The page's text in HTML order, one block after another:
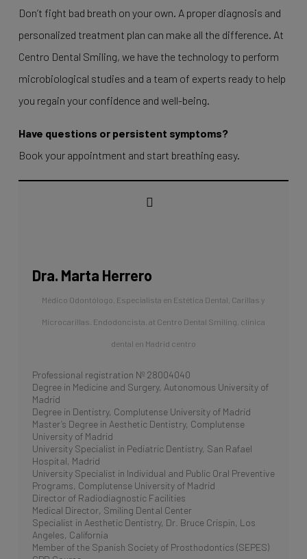
Don’t fight bad breath on your own. A proper diagnosis and
personalized treatment plan can make all the difference. At
Centro Dental Smiling, we have the technology to perform
microbiological studies and a team of experts ready to help
you regain your confidence and well-being.
Have questions or persistent symptoms?
Book your appointment and start breathing easy.
Dra. Marta Herrero
Médico Odontólogo, Especialista en Estética Dental, Carillas y
Microcarillas. Endodoncista. at Centro Dental Smiling, clínica
dental en Madrid centro
Professional registration Nº 28004040
Degree in Medicine and Surgery, Autonomous University of
Madrid
Degree in Dentistry, Complutense University of Madrid
Master’s Degree in Aesthetic Dentistry, Complutense
University of Madrid
University Specialist in Pediatric Dentistry, San Rafael
Hospital, Madrid
University Specialist in Individual and Public Oral Preventive
Programs, Complutense University of Madrid
Director of Radiodiagnostic Facilities
Medical Director, Smiling Dental Center
Specialist in Aesthetic Dentistry, Dr. Bruce Crispin, Los
Angeles, California
Member of the Spanish Society of Prosthodontics (SEPES)